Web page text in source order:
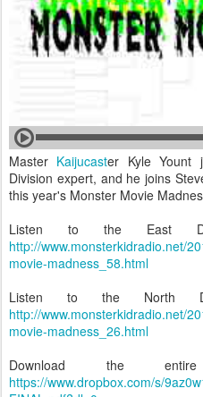
Master Kaijucaster Kyle Yount
Division expert, and he joins
this year's Monster Movie
Listen to the East
http://www.monsterkidradio.net/
movie-madness_58.html
Listen to the North
http://www.monsterkidradio.net/
movie-madness_26.html
Download the
https://www.dropbox.com/s/